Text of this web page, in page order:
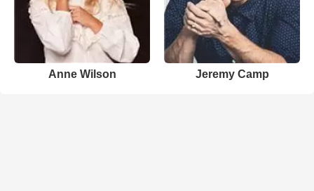
Anne Wilson Jeremy Camp